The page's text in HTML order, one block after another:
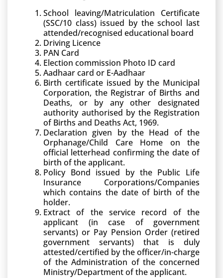
School leaving/Matriculation Certificate
(SSC/10 class) issued by the school last
attended/recognised educational board
Driving Licence
PAN Card
Election commission Photo ID card
Aadhaar card or E-Aadhaar
Birth certificate issued by the Municipal
Corporation, the Registrar of Births and
Deaths, or by any other designated
authority authorised by the Registration
of Births and Deaths Act, 1969.
Declaration given by the Head of the
Orphanage/Child Care Home on the
official letterhead confirming the date of
birth of the applicant.
Policy Bond issued by the Public Life
Insurance Corporations/Companies
which contains the date of birth of the
holder.
Extract of the service record of the
applicant (in case of government
servants) or Pay Pension Order (retired
government servants) that is duly
attested/certified by the officer/in-charge
of the Administration of the concerned
Ministry/Department of the applicant.